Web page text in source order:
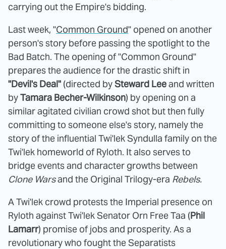
carrying out the Empire's bidding.
Last week, "Common Ground" opened on another
person's story before passing the spotlight to the
Bad Batch. The opening of "Common Ground"
prepares the audience for the drastic shift in
"Devil's Deal" (directed bySteward Leeand written
byTamara Becher-Wilkinson) by opening on a
similar agitated civilian crowd shot but then fully
committing to someone else's story, namely the
story of the influential Twi'lek Syndulla family on the
Twi'lek homeworld of Ryloth. It also serves to
bridge events and character growths between
Clone Warsand the Original Trilogy-era Rebels.
A Twi'lek crowd protests the Imperial presence on
Ryloth against Twi'lek Senator Orn Free Taa (Phil
Lamarr) promise of jobs and prosperity. As a
revolutionary who fought the Separatists